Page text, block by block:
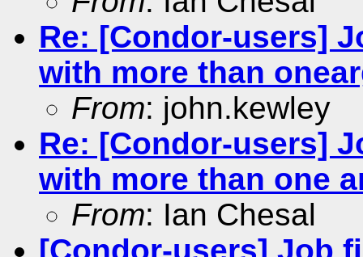
Re: [Condor-users]
with more than
From: john.kewley
Re: [Condor-users]
with more than one
From: Ian Chesal
[Condor-users] Job